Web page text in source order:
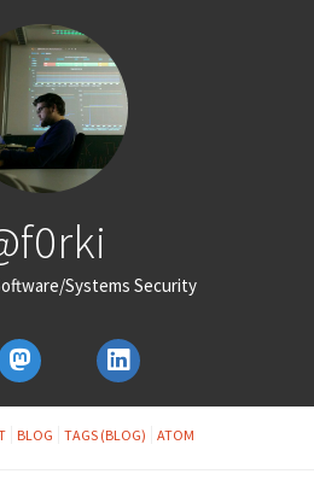
Systems Security
BLOG TAGS (BLOG) ATOM